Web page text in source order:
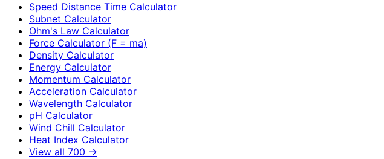
Speed Distance Time Calculator
Subnet Calculator
Ohm's Law Calculator
Force Calculator (F = ma)
Density Calculator
Energy Calculator
Momentum Calculator
Acceleration Calculator
Wavelength Calculator
pH Calculator
Wind Chill Calculator
Heat Index Calculator
View all 700 →